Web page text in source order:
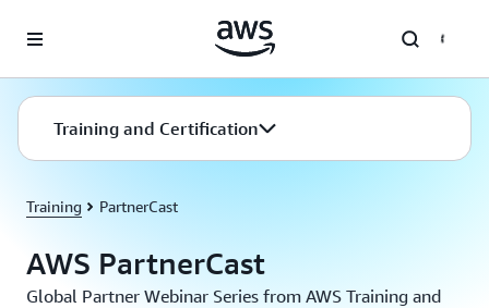
Training and Certification
Training PartnerCast
AWS PartnerCast
Global Partner Webinar Series from AWS Training and